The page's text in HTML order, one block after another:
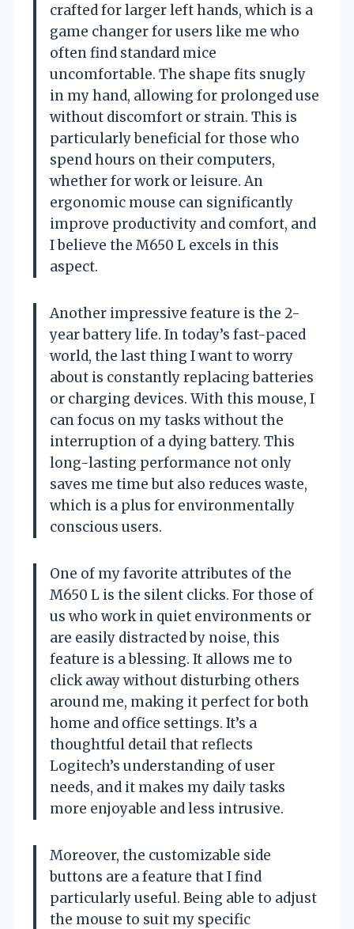
crafted for larger left hands, which is a
game changer for users like me who
often find standard mice
uncomfortable. The shape fits snugly
in my hand, allowing for prolonged use
without discomfort or strain. This is
particularly beneficial for those who
spend hours on their computers,
whether for work or leisure. An
ergonomic mouse can significantly
improve productivity and comfort, and
I believe the M650 L excels in this
aspect.
Another impressive feature is the 2-
year battery life. In today’s fast-paced
world, the last thing I want to worry
about is constantly replacing batteries
or charging devices. With this mouse, I
can focus on my tasks without the
interruption of a dying battery. This
long-lasting performance not only
saves me time but also reduces waste,
which is a plus for environmentally
conscious users.
One of my favorite attributes of the
M650 L is the silent clicks. For those of
us who work in quiet environments or
are easily distracted by noise, this
feature is a blessing. It allows me to
click away without disturbing others
around me, making it perfect for both
home and office settings. It’s a
thoughtful detail that reflects
Logitech’s understanding of user
needs, and it makes my daily tasks
more enjoyable and less intrusive.
Moreover, the customizable side
buttons are a feature that I find
particularly useful. Being able to adjust
the mouse to suit my specific